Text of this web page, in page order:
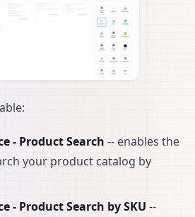
- Product Search -- enables the
your product catalog by
- Product Search by SKU --